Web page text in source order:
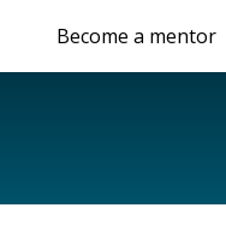
Become a mentor